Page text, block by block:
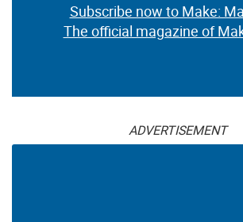
Subscribe now to Make:
The official magazine of
ADVERTISEMENT